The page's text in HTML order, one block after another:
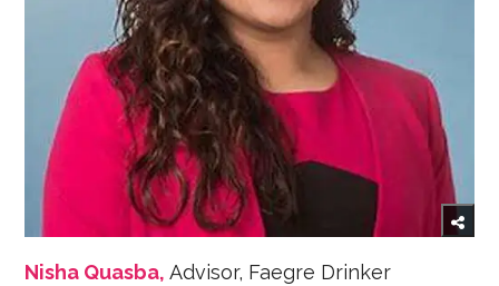
Nisha Quasba, Advisor, Faegre Drinker